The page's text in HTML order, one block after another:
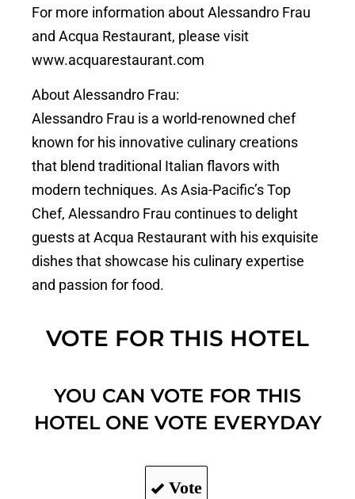
For more information about Alessandro Frau
and Acqua Restaurant, please visit
www.acquarestaurant.com
About Alessandro Frau:
Alessandro Frau is a world-renowned chef
known for his innovative culinary creations
that blend traditional Italian flavors with
modern techniques. As Asia-Pacific’s Top
Chef, Alessandro Frau continues to delight
guests at Acqua Restaurant with his exquisite
dishes that showcase his culinary expertise
and passion for food.
VOTE FOR THIS HOTEL
YOU CAN VOTE FOR THIS
HOTEL ONE VOTE EVERYDAY
Vote